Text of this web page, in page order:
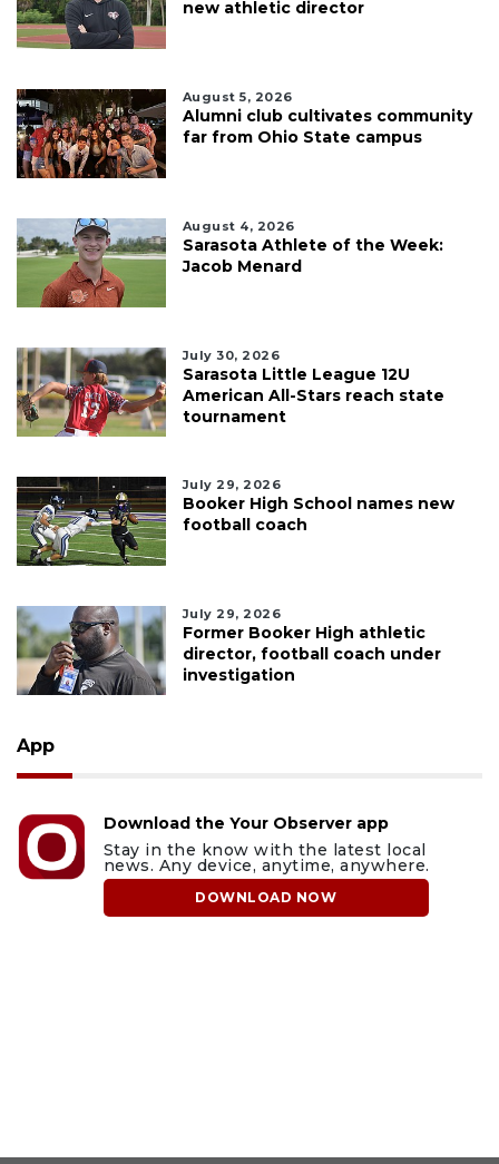
new athletic director
August 5, 2026
Alumni club cultivates community
far from Ohio State campus
August 4, 2026
Sarasota Athlete of the Week:
Jacob Menard
July 30, 2026
Sarasota Little League 12U
American All-Stars reach state
tournament
July 29, 2026
Booker High School names new
football coach
July 29, 2026
Former Booker High athletic
director, football coach under
investigation
App
Download the Your Observer app
Stay in the know with the latest local
news. Any device, anytime, anywhere.
DOWNLOAD NOW